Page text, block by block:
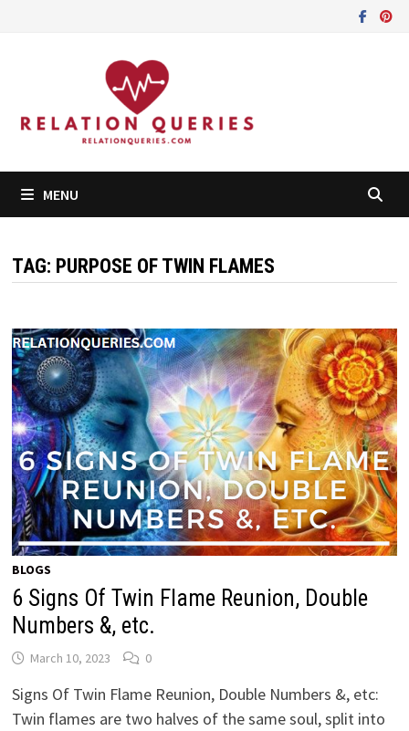
MENU
TAG: PURPOSE OF TWIN FLAMES
BLOGS
6 Signs Of Twin Flame Reunion, Double
Numbers &, etc.
March 10, 2023 0
Signs Of Twin Flame Reunion, Double Numbers &, etc:
Twin flames are two halves of the same soul, split into